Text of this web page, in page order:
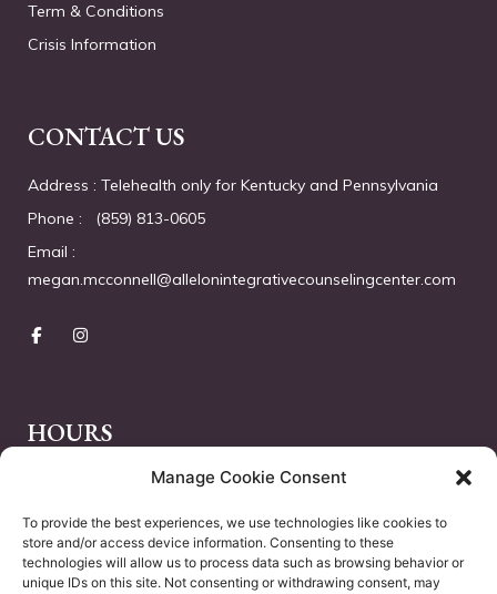
Manage Cookie Consent
To provide the best experiences, we use technologies like cookies to
store and/or access device information. Consenting to these
technologies will allow us to process data such as browsing behavior or
unique IDs on this site. Not consenting or withdrawing consent, may
Term & Conditions
Crisis Information
CONTACT US
Address : Telehealth only for Kentucky and Pennsylvania
Phone :   (859) 813-0605
Email :
megan.mcconnell@allelonintegrativecounselingcenter.com
HOURS
Monday – Friday :
Saturday :
Sunday :
10.00 AM – 18.00 PM
Closed
Closed